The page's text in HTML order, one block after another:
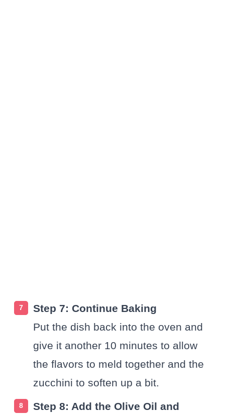
Step 7: Continue Baking
Put the dish back into the oven and
give it another 10 minutes to allow
the flavors to meld together and the
zucchini to soften up a bit.
Step 8: Add the Olive Oil and